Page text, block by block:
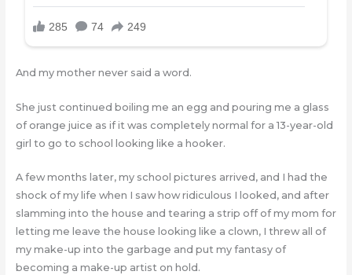
And my mother never said a word.
She just continued boiling me an egg and pouring me a glass
of orange juice as if it was completely normal for a 13-year-old
girl to go to school looking like a hooker.
A few months later, my school pictures arrived, and I had the
shock of my life when I saw how ridiculous I looked, and after
slamming into the house and tearing a strip off of my mom for
letting me leave the house looking like a clown, I threw all of
my make-up into the garbage and put my fantasy of
becoming a make-up artist on hold.